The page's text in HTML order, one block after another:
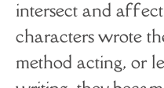
intersect and
characters wrote
method acting, or